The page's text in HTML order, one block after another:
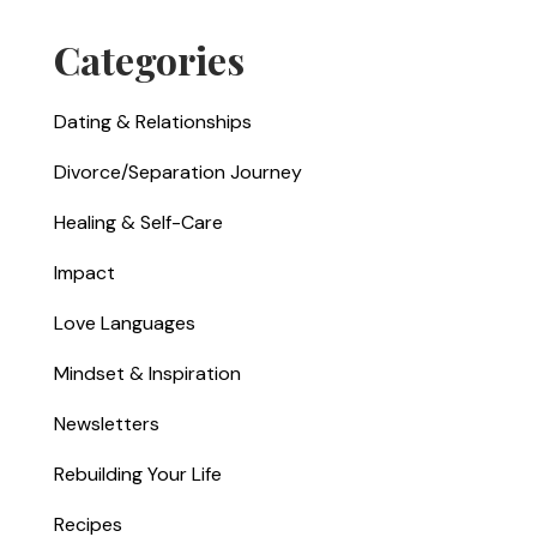
Categories
Dating & Relationships
Divorce/Separation Journey
Healing & Self-Care
Impact
Love Languages
Mindset & Inspiration
Newsletters
Rebuilding Your Life
Recipes